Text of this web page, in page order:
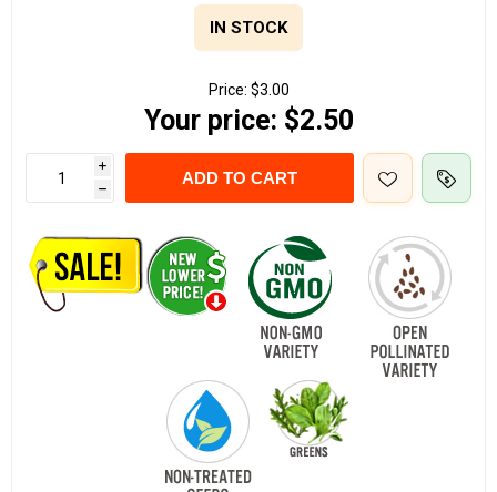
IN STOCK
Price: $3.00
Your price: $2.50
i
h
ADD TO CART